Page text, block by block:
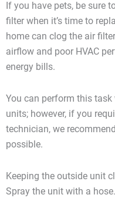
If you have pets, be sure
filter when it’s time to
home can clog the air
airflow and poor HVAC
energy bills.
You can perform this
units; however, if you
technician, we
possible.
Keeping the outside unit
Spray the unit with a